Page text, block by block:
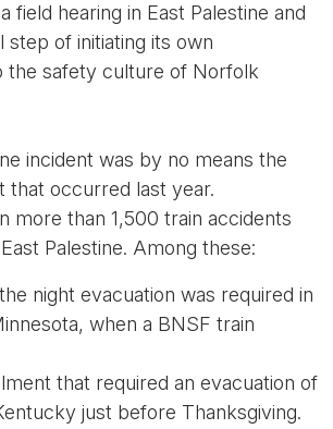
field hearing in East Palestine and
step of initiating its own
the safety culture of Norfolk
incident was by no means the
that occurred last year.
more than 1,500 train accidents
Palestine. Among these:
night evacuation was required in
when a BNSF train
that required an evacuation of
just before Thanksgiving.